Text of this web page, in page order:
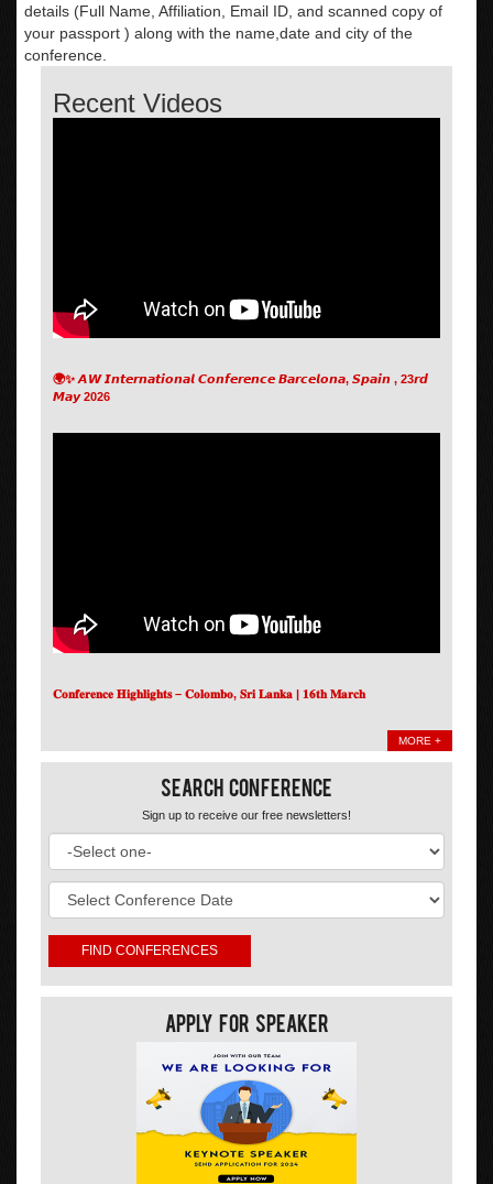
details (Full Name, Affiliation, Email ID, and scanned copy of
your passport ) along with the name,date and city of the
conference.
Recent Videos
🌍✨ 𝘼𝙒 𝙄𝙣𝙩𝙚𝙧𝙣𝙖𝙩𝙞𝙤𝙣𝙖𝙡 𝘾𝙤𝙣𝙛𝙚𝙧𝙚𝙣𝙘𝙚 𝘽𝙖𝙧𝙘𝙚𝙡𝙤𝙣𝙖, 𝙎𝙥𝙖𝙞𝙣 , 23𝙧𝙙
𝙈𝙖𝙮 2026
𝐂𝐨𝐧𝐟𝐞𝐫𝐞𝐧𝐜𝐞 𝐇𝐢𝐠𝐡𝐥𝐢𝐠𝐡𝐭𝐬 – 𝐂𝐨𝐥𝐨𝐦𝐛𝐨, 𝐒𝐫𝐢 𝐋𝐚𝐧𝐤𝐚 | 𝟏𝟔𝐭𝐡 𝐌𝐚𝐫𝐜𝐡
MORE +
Search Conference
Sign up to receive our free newsletters!
Apply For Speaker